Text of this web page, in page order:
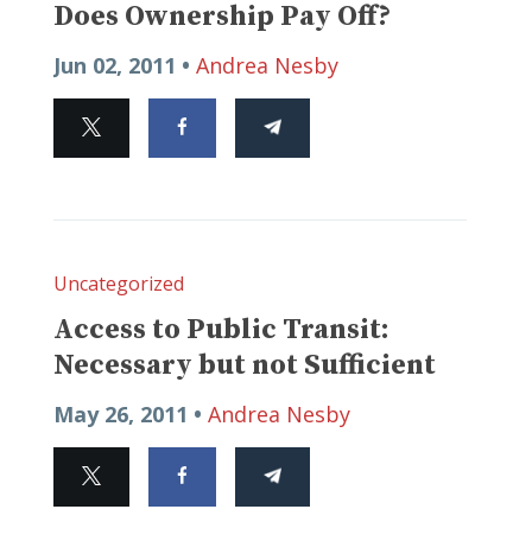
Does Ownership Pay Off?
Jun 02, 2011 • Andrea Nesby
Uncategorized
Access to Public Transit:
Necessary but not Sufficient
May 26, 2011 • Andrea Nesby